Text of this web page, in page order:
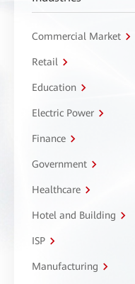
Commercial Market
Retail
Education
Electric Power
Finance
Government
Healthcare
Hotel and Building
ISP
Manufacturing